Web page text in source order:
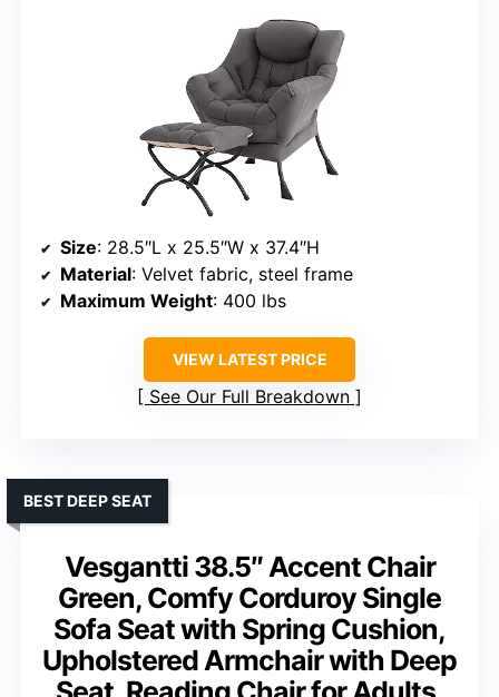
Size: 28.5″L x 25.5″W x 37.4″H
Material: Velvet fabric, steel frame
Maximum Weight: 400 lbs
VIEW LATEST PRICE
See Our Full Breakdown
Vesgantti 38.5″ Accent Chair
Green, Comfy Corduroy Single
Sofa Seat with Spring Cushion,
Upholstered Armchair with Deep
BEST DEEP SEAT